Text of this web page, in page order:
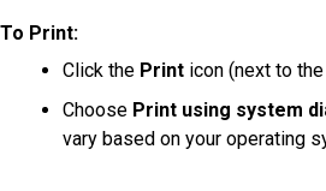
To Print:
Click the Print icon (next to
Choose Print using system
vary based on your operating